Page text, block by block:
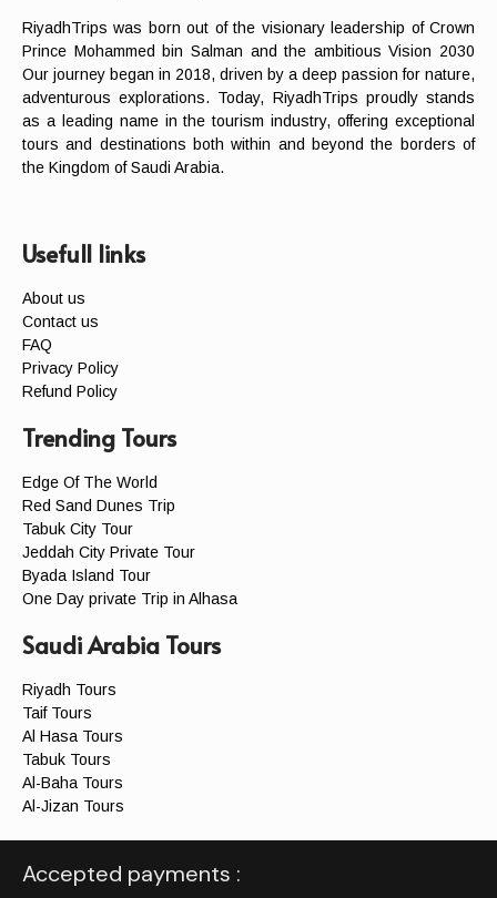
RiyadhTrips was born out of the visionary leadership of Crown
Prince Mohammed bin Salman and the ambitious Vision 2030
Our journey began in 2018, driven by a deep passion for nature,
adventurous explorations. Today, RiyadhTrips proudly stands
as a leading name in the tourism industry, offering exceptional
tours and destinations both within and beyond the borders of
the Kingdom of Saudi Arabia.
Usefull links
About us
Contact us
FAQ
Privacy Policy
Refund Policy
Trending Tours
Edge Of The World
Red Sand Dunes Trip
Tabuk City Tour
Jeddah City Private Tour
Byada Island Tour
One Day private Trip in Alhasa
Saudi Arabia Tours
Riyadh Tours
Taif Tours
Al Hasa Tours
Tabuk Tours
Al-Baha Tours
Al-Jizan Tours
Accepted payments :